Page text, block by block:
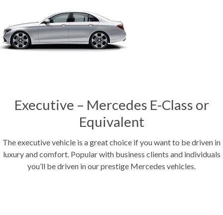
Executive – Mercedes E-Class or
Equivalent
The executive vehicle is a great choice if you want to be driven in
luxury and comfort. Popular with business clients and individuals
you’ll be driven in our prestige Mercedes vehicles.